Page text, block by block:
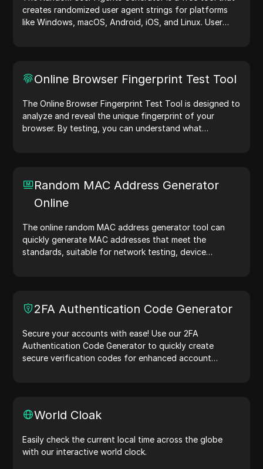
creates randomized user agent strings for platforms
like Windows, macOS, Android, iOS, and Linux. User
Online Browser Fingerprint Test Tool
The Online Browser Fingerprint Test Tool is designed to
analyze and reveal the unique fingerprint of your
browser. By testing, you can understand what
Random MAC Address Generator
Online
The online random MAC address generator tool can
quickly generate MAC addresses that meet the
standards, suitable for network testing, device
2FA Authentication Code Generator
Secure your accounts with ease! Use our 2FA
Authentication Code Generator to quickly create
secure verification codes for enhanced account
World Cloak
Easily check the current local time across the globe
with our interactive world clock.